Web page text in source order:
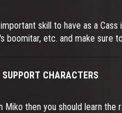
skill to have as a
boomitar, etc. and make sure
SUPPORT CHARACTERS
Miko then you should learn